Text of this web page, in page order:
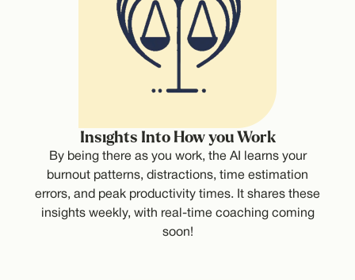
Insights Into How you Work
By being there as you work, the AI learns your
burnout patterns, distractions, time estimation
errors, and peak productivity times. It shares these
insights weekly, with real-time coaching coming
soon!